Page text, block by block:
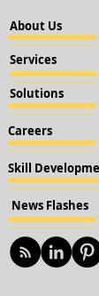
About Us
Services
Solutions
Careers
Skill
News Flashes